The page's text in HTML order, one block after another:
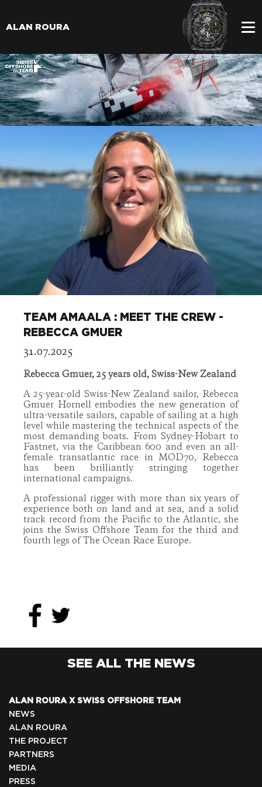
ALAN ROURA
TEAM AMAALA : MEET THE CREW -
REBECCA GMUER
31.07.2025
Rebecca Gmuer, 25 years old, Swiss-New Zealand
A 25-year-old Swiss-New Zealand sailor, Rebecca
Gmuer Hornell embodies the new generation of
ultra-versatile sailors, capable of sailing at a high
level while mastering the technical aspects of the
most demanding boats. From Sydney-Hobart to
Fastnet, via the Caribbean 600 and even an all-
female transatlantic race in MOD70, Rebecca
has been brilliantly stringing together
international campaigns.
A professional rigger with more than six years of
experience both on land and at sea, and a solid
track record from the Pacific to the Atlantic, she
joins the Swiss Offshore Team for the third and
fourth legs of The Ocean Race Europe.
SEE ALL THE NEWS
ALAN ROURA X SWISS OFFSHORE TEAM
NEWS
ALAN ROURA
THE PROJECT
PARTNERS
MEDIA
PRESS